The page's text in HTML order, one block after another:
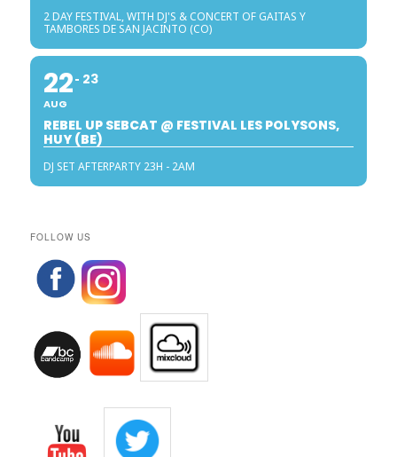
2 DAY FESTIVAL, WITH DJ'S & CONCERT OF GAITAS Y
TAMBORES DE SAN JACINTO (CO)
22
AUG
23
REBEL UP SEBCAT @ FESTIVAL LES POLYSONS,
HUY (BE)
DJ SET AFTERPARTY 23H - 2AM
FOLLOW US